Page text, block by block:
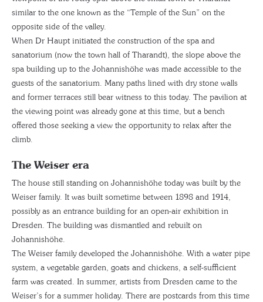
similar to the one known as the “Temple of the Sun” on the
opposite side of the valley.
When Dr Haupt initiated the construction of the spa and
sanatorium (now the town hall of Tharandt), the slope above the
spa building up to the Johannishöhe was made accessible to the
guests of the sanatorium. Many paths lined with dry stone walls
and former terraces still bear witness to this today. The pavilion at
the viewing point was already gone at this time, but a bench
offered those seeking a view the opportunity to relax after the
climb.
The Weiser era
The house still standing on Johannishöhe today was built by the
Weiser family. It was built sometime between 1898 and 1914,
possibly as an entrance building for an open-air exhibition in
Dresden. The building was dismantled and rebuilt on
Johannishöhe.
The Weiser family developed the Johannishöhe. With a water pipe
system, a vegetable garden, goats and chickens, a self-sufficient
farm was created. In summer, artists from Dresden came to the
Weiser’s for a summer holiday. There are postcards from this time